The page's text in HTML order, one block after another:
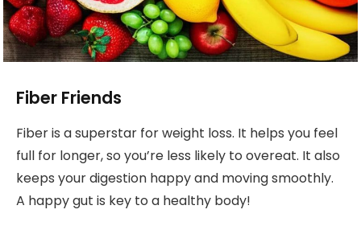
Fiber Friends
Fiber is a superstar for weight loss. It helps you feel
full for longer, so you’re less likely to overeat. It also
keeps your digestion happy and moving smoothly.
A happy gut is key to a healthy body!